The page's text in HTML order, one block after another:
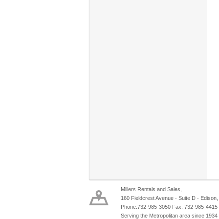
Millers Rentals and Sales,
160 Fieldcrest Avenue - Suite D -
Phone:732-985-3050 Fax: 732-985-4415
Serving the Metropolitan area since 1934